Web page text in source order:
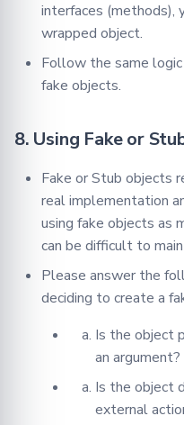
interfaces (methods),
wrapped object.
Follow the same logic
fake objects.
8. Using Fake or
Fake or Stub objects
real implementation
using fake objects as
can be difficult to
Please answer the
deciding to create a
Is the object
an argument?
Is the object
external